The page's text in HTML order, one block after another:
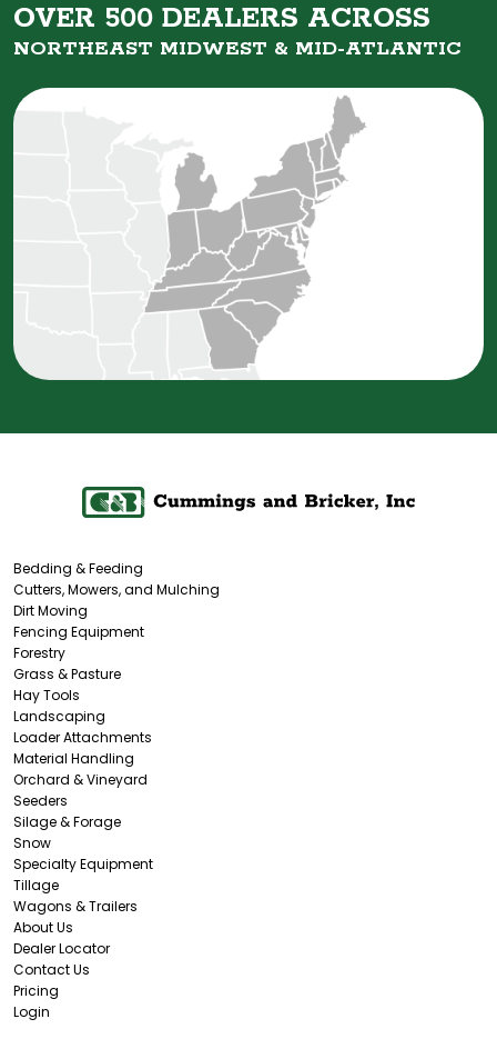
OVER 500 DEALERS ACROSS
NORTHEAST MIDWEST & MID-ATLANTIC
Bedding & Feeding
Cutters, Mowers, and Mulching
Dirt Moving
Fencing Equipment
Forestry
Grass & Pasture
Hay Tools
Landscaping
Loader Attachments
Material Handling
Orchard & Vineyard
Seeders
Silage & Forage
Snow
Specialty Equipment
Tillage
Wagons & Trailers
About Us
Dealer Locator
Contact Us
Pricing
Login